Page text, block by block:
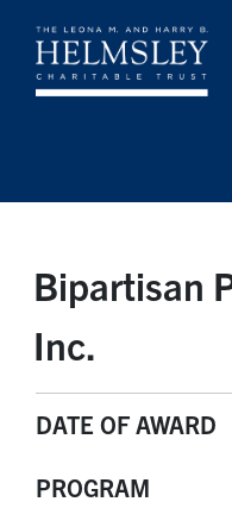
Bipartisan
Inc.
DATE OF AWARD
PROGRAM